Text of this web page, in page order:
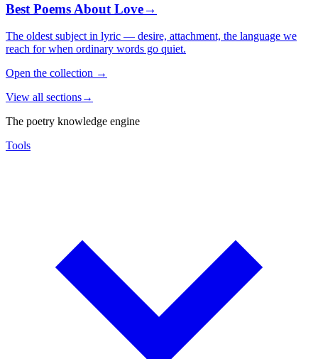
Best Poems About Love→
The oldest subject in lyric — desire, attachment, the language we
reach for when ordinary words go quiet.
Open the collection →
View all sections→
The poetry knowledge engine
Tools